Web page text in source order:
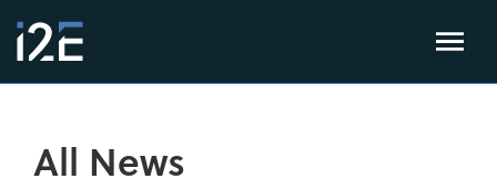
All News